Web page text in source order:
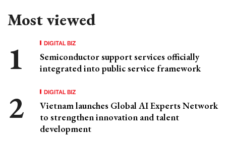
Most viewed
DIGITAL BIZ
Semiconductor support services officially
integrated into public service framework
DIGITAL BIZ
Vietnam launches Global AI Experts Network
to strengthen innovation and talent
development